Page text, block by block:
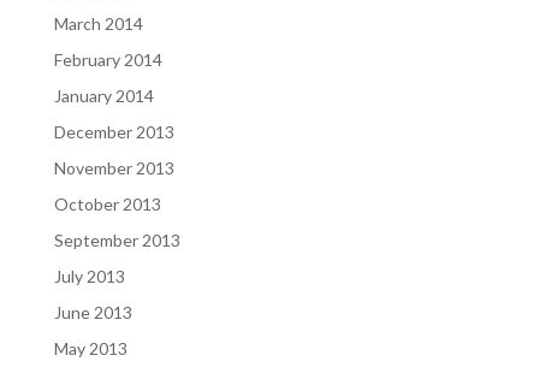
March 2014
February 2014
January 2014
December 2013
November 2013
October 2013
September 2013
July 2013
June 2013
May 2013